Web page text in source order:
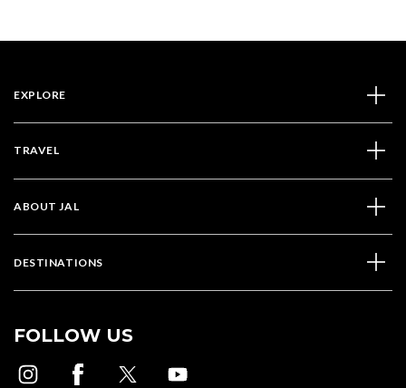
EXPLORE
TRAVEL
ABOUT JAL
DESTINATIONS
FOLLOW US